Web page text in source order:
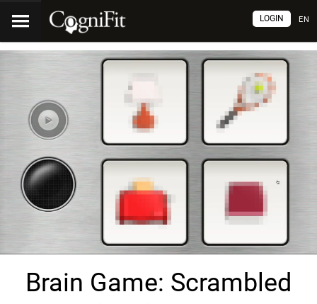
EN
LOGIN
Brain Game: Scrambled